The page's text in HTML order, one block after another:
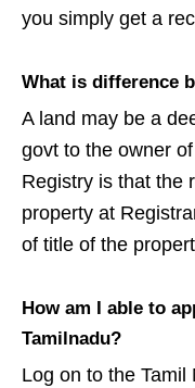
you simply get a
What is difference
A land may be a
govt to the owner
Registry is that the
property at
of title of the
How am I able to
Tamilnadu?
Log on to the